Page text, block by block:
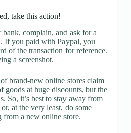
take this action!
complain, and ask for a
If you paid with Paypal, you
of the transaction for reference.
a screenshot.
brand-new online stores claim
goods at huge discounts, but the
So, it’s best to stay away from
at the very least, do some
from a new online store.